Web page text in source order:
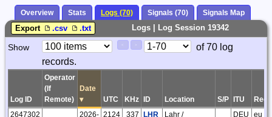
Overview Stats Logs (70) Signals (70) Signals Map
Logs | Log Session 19342
Export .csv .txt
Paging
Controls
Show
Page
Control
of 70 log
records.
Log ID
Operator
(If
Remote)
Date
▾
UTC KHz ID Location S/P ITU
2647302
2026- 2124 337 LHR
Lahr /
DEU eu